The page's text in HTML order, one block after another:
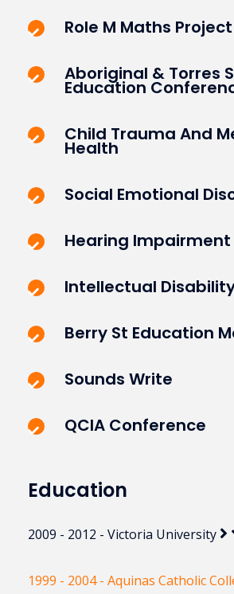
Role M Maths Project
Aboriginal & Torres
Education
Child Trauma And
Health
Social Emotional
Hearing Impairment
Intellectual
Berry St Education
Sounds Write
QCIA Conference
Education
2009 - 2012 - Victoria University
1999 - 2004 - Aquinas Catholic